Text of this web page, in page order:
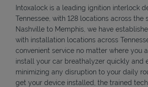
Intoxalock is a leading ignition interlock
Tennessee, with 128 locations across the
Nashville to Memphis, we have
with installation locations across
convenient service no matter where you
install your car breathalyzer quickly and
minimizing any disruption to your daily
get your device installed, the trained